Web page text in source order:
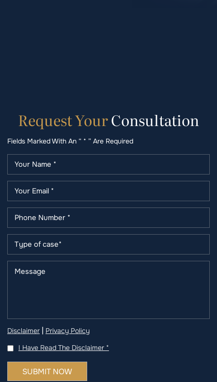
RequestYourConsultation
Fields Marked With An “ * ” Are Required
Disclaimer | Privacy Policy
I Have Read The Disclaimer *